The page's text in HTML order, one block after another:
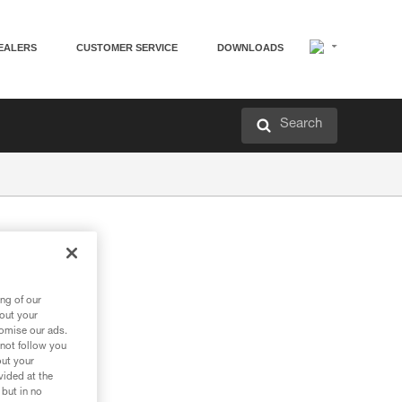
CUSTOMER SERVICE DOWNLOADS
Search
of our
your
our ads.
follow you
your
at the
in no